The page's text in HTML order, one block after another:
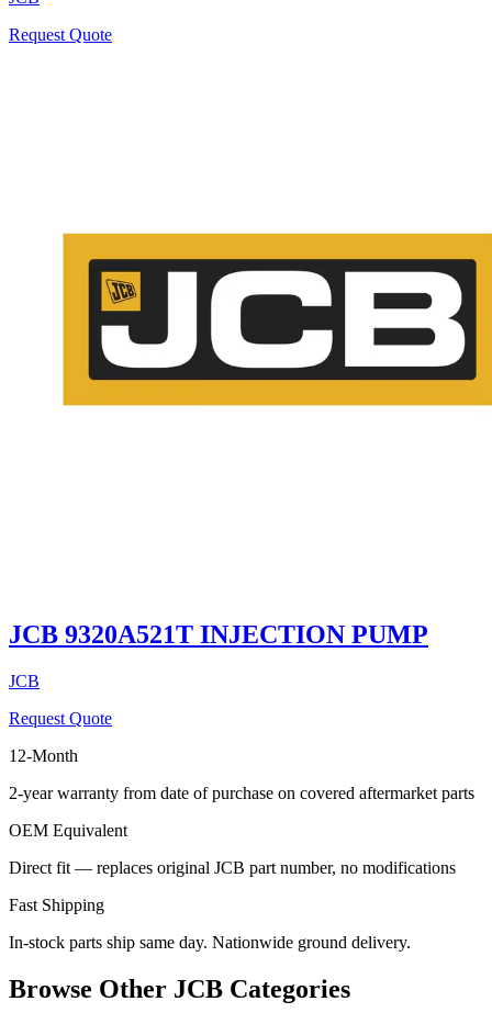
Request Quote
JCB 9320A521T INJECTION PUMP
JCB
Request Quote
12-Month
2-year warranty from date of purchase on covered aftermarket parts
OEM Equivalent
Direct fit — replaces original JCB part number, no modifications
Fast Shipping
In-stock parts ship same day. Nationwide ground delivery.
Browse Other JCB Categories